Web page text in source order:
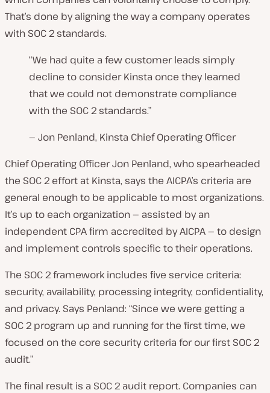
That’s done by aligning the way a company operates
with SOC 2 standards.
“We had quite a few customer leads simply
decline to consider Kinsta once they learned
that we could not demonstrate compliance
with the SOC 2 standards.”
— Jon Penland, Kinsta Chief Operating Officer
Chief Operating Officer Jon Penland, who spearheaded
the SOC 2 effort at Kinsta, says the AICPA’s criteria are
general enough to be applicable to most organizations.
It’s up to each organization — assisted by an
independent CPA firm accredited by AICPA — to design
and implement controls specific to their operations.
The SOC 2 framework includes five service criteria:
security, availability, processing integrity, confidentiality,
and privacy. Says Penland: “Since we were getting a
SOC 2 program up and running for the first time, we
focused on the core security criteria for our first SOC 2
audit.”
The final result is a SOC 2 audit report. Companies can